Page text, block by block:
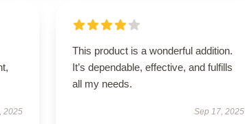
2025
This product is a wonderful addition.
It’s dependable, effective, and fulfills
all my needs.
Sep 17, 2025